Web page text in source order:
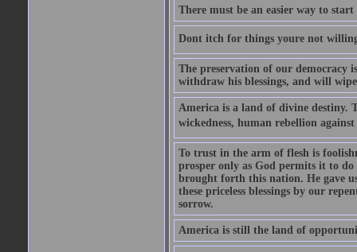
There must be an easier way to
Dont itch for things youre not
The preservation of our
withdraw his blessings, and will
America is a land of divine destiny.
wickedness, human rebellion
To trust in the arm of flesh is
prosper only as God permits it to do
brought forth this nation. He gave
these priceless blessings by our
sorrow.
America is still the land of